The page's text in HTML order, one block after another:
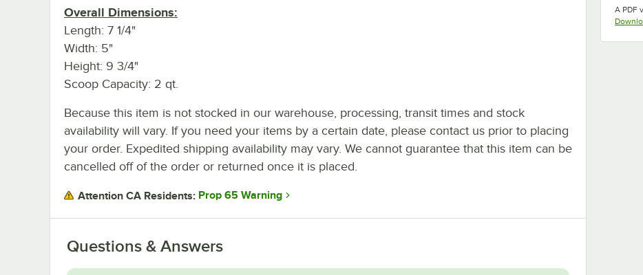
Overall Dimensions:
Length: 7 1/4"
Width: 5"
Height: 9 3/4"
Scoop Capacity: 2 qt.
Because this item is not stocked in our warehouse, processing, transit times and stock
availability will vary. If you need your items by a certain date, please contact us prior to placing
your order. Expedited shipping availability may vary. We cannot guarantee that this item can be
cancelled off of the order or returned once it is placed.
Attention CA Residents: Prop 65 Warning
Questions & Answers
A PDF